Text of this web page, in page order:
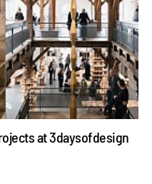
at 3daysofdesign